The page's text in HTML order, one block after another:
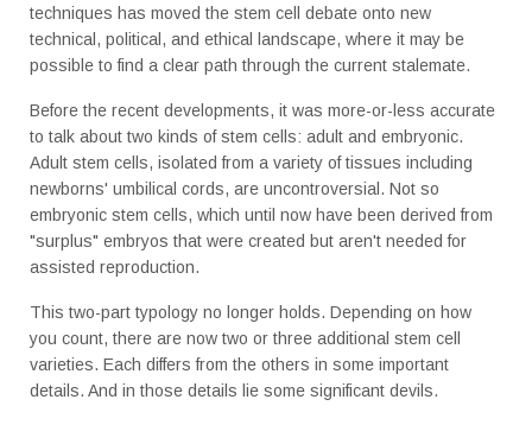
techniques has moved the stem cell debate onto new
technical, political, and ethical landscape, where it may be
possible to find a clear path through the current stalemate.
Before the recent developments, it was more-or-less accurate
to talk about two kinds of stem cells: adult and embryonic.
Adult stem cells, isolated from a variety of tissues including
newborns' umbilical cords, are uncontroversial. Not so
embryonic stem cells, which until now have been derived from
"surplus" embryos that were created but aren't needed for
assisted reproduction.
This two-part typology no longer holds. Depending on how
you count, there are now two or three additional stem cell
varieties. Each differs from the others in some important
details. And in those details lie some significant devils.